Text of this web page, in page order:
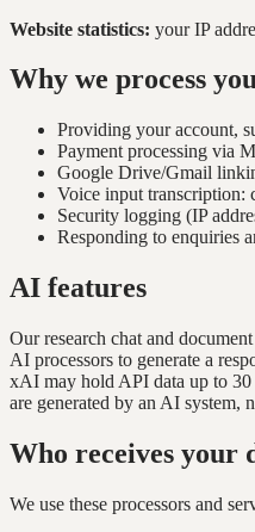
Website statistics: your IP
Why we process
Providing your account,
Payment processing via
Google Drive/Gmail
Voice input transcription:
Security logging (IP
Responding to enquiries
AI features
Our research chat and
AI processors to generate a
xAI may hold API data up to 30
are generated by an AI system,
Who receives your
We use these processors and